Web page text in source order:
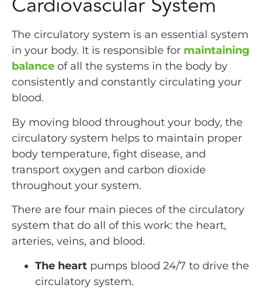
The circulatory system is an essential system
in your body. It is responsible for maintaining
balance of all the systems in the body by
consistently and constantly circulating your
blood.
By moving blood throughout your body, the
circulatory system helps to maintain proper
body temperature, fight disease, and
transport oxygen and carbon dioxide
throughout your system.
There are four main pieces of the circulatory
system that do all of this work: the heart,
arteries, veins, and blood.
The heart pumps blood 24/7 to drive the
circulatory system.